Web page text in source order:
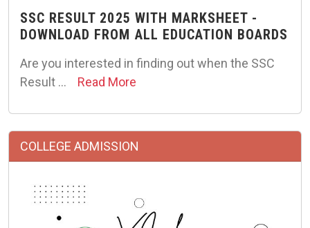
SSC RESULT 2025 WITH MARKSHEET -
DOWNLOAD FROM ALL EDUCATION BOARDS
Are you interested in finding out when the SSC
Result …
Read More
COLLEGE ADMISSION